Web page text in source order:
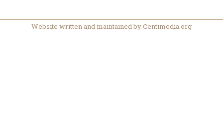
Website written and maintained by Centimedia.org